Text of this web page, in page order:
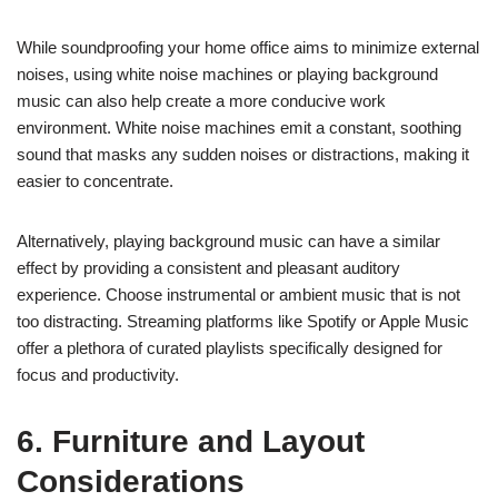
While soundproofing your home office aims to minimize external
noises, using white noise machines or playing background
music can also help create a more conducive work
environment. White noise machines emit a constant, soothing
sound that masks any sudden noises or distractions, making it
easier to concentrate.
Alternatively, playing background music can have a similar
effect by providing a consistent and pleasant auditory
experience. Choose instrumental or ambient music that is not
too distracting. Streaming platforms like Spotify or Apple Music
offer a plethora of curated playlists specifically designed for
focus and productivity.
6. Furniture and Layout
Considerations